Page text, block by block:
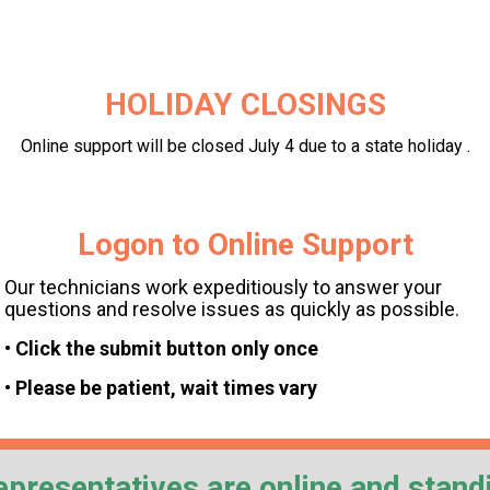
HOLIDAY CLOSINGS
Online support will be closed July 4 due to a state holiday .
Logon to Online Support
Our technicians work expeditiously to answer your
questions and resolve issues as quickly as possible.
• Click the submit button only once
• Please be patient, wait times vary